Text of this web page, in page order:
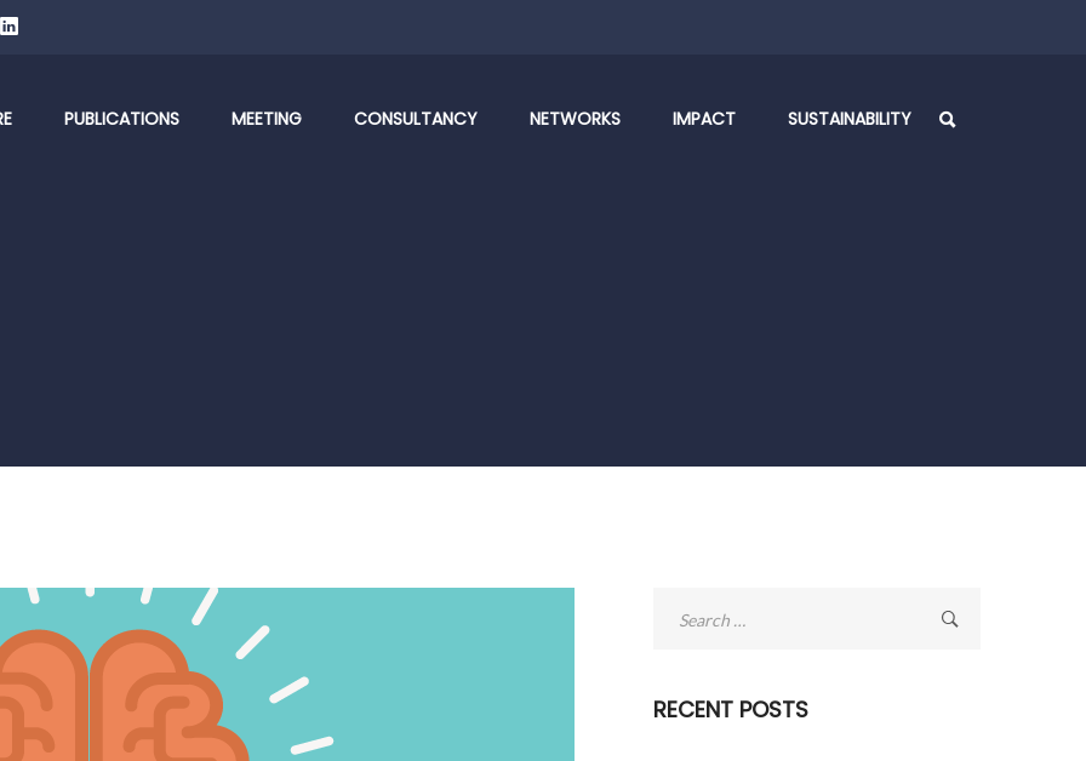
PUBLICATIONS MEETING CONSULTANCY NETWORKS IMPACT SUSTAINABILITY
RECENT POSTS